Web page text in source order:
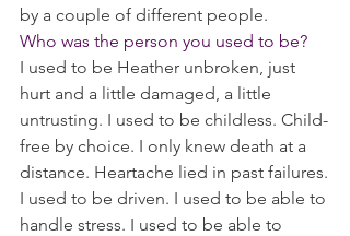
by a couple of different people.
Who was the person you used to be?
I used to be Heather unbroken, just
hurt and a little damaged, a little
untrusting. I used to be childless. Child-
free by choice. I only knew death at a
distance. Heartache lied in past failures.
I used to be driven. I used to be able to
handle stress. I used to be able to